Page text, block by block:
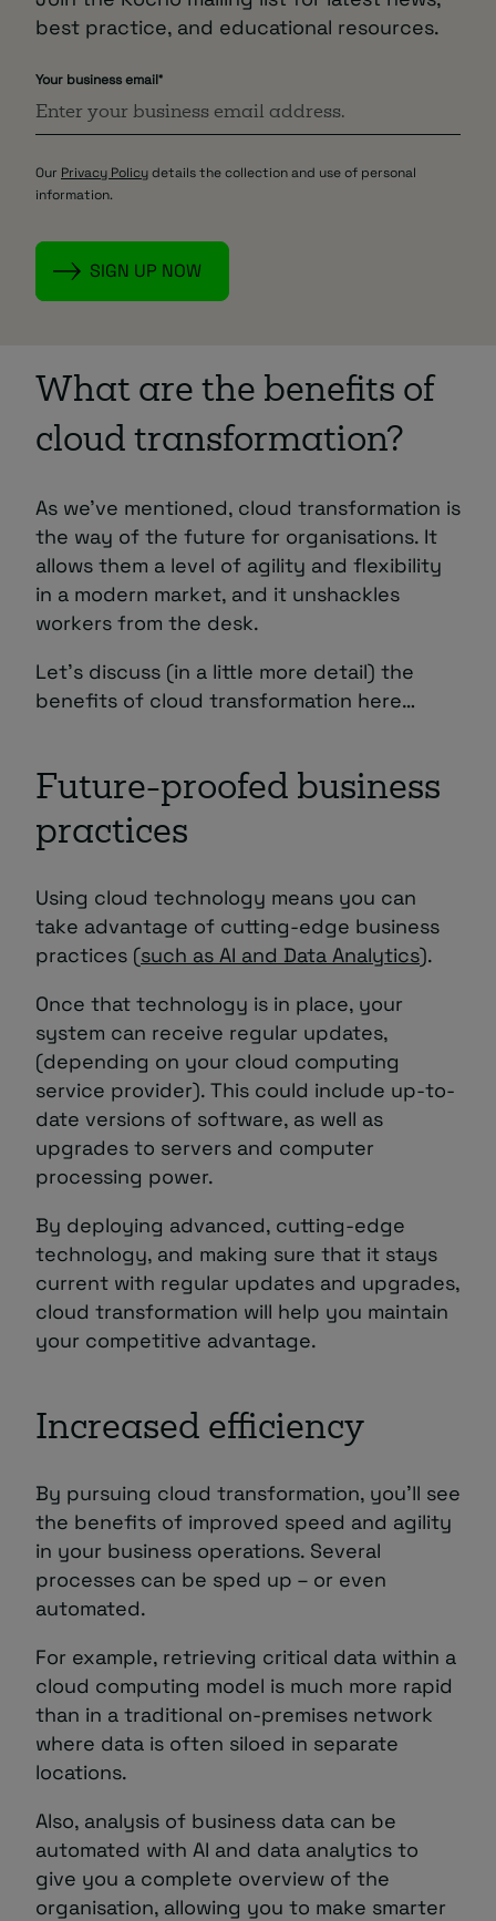
best practice, and educational resources.
Your business email*
Our Privacy Policydetails the collection and use of personal
information.
What are the benefits of
cloud transformation?
As we’ve mentioned, cloud transformation is
the way of the future for organisations. It
allows them a level of agility and flexibility
in a modern market, and it unshackles
workers from the desk.
Let’s discuss (in a little more detail) the
benefits of cloud transformation here…
Future-proofed business
practices
Using cloud technology means you can
take advantage of cutting-edge business
practices (such as AI and Data Analytics).
Once that technology is in place, your
system can receive regular updates,
(depending on your cloud computing
service provider). This could include up-to-
date versions of software, as well as
upgrades to servers and computer
processing power.
By deploying advanced, cutting-edge
technology, and making sure that it stays
current with regular updates and upgrades,
cloud transformation will help you maintain
your competitive advantage.
Increased efficiency
By pursuing cloud transformation, you’ll see
the benefits of improved speed and agility
in your business operations. Several
processes can be sped up – or even
automated.
For example, retrieving critical data within a
cloud computing model is much more rapid
than in a traditional on-premises network
where data is often siloed in separate
locations.
Also, analysis of business data can be
automated with AI and data analytics to
give you a complete overview of the
organisation, allowing you to make smarter